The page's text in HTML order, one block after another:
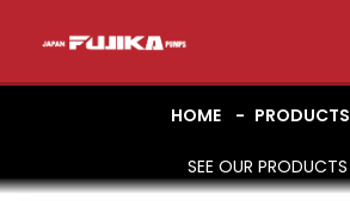
HOME PRODUCTS
SEE OUR PRODUCTS